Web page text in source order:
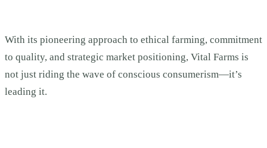
With its pioneering approach to ethical farming, commitment
to quality, and strategic market positioning, Vital Farms is
not just riding the wave of conscious consumerism—it’s
leading it.